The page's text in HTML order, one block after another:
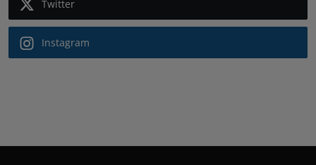
Twitter
Instagram